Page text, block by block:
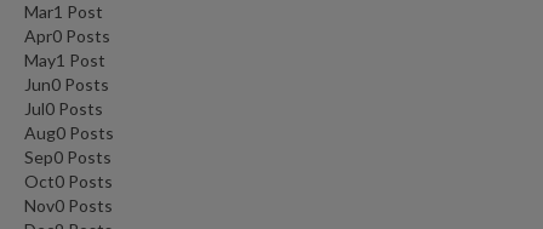
Mar1 Post
Apr0 Posts
May1 Post
Jun0 Posts
Jul0 Posts
Aug0 Posts
Sep0 Posts
Oct0 Posts
Nov0 Posts